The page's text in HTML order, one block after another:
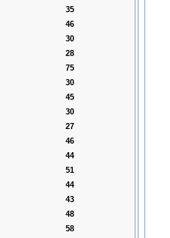
35
46
30
28
75
30
45
30
27
46
44
51
44
43
48
58